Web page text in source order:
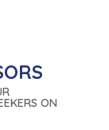
ON